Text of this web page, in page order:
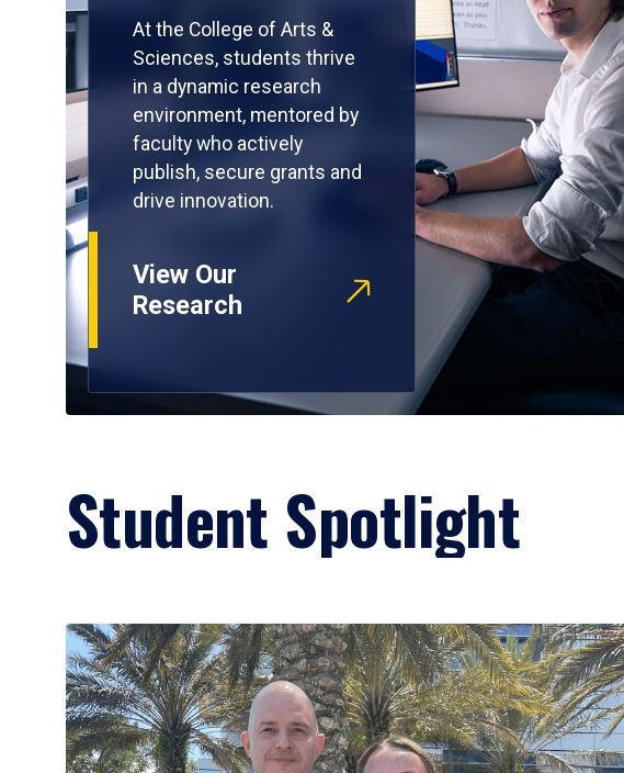
At the College of Arts &
Sciences, students thrive
in a dynamic research
environment, mentored by
faculty who actively
publish, secure grants and
drive innovation.
View Our
Research
Student Spotlight